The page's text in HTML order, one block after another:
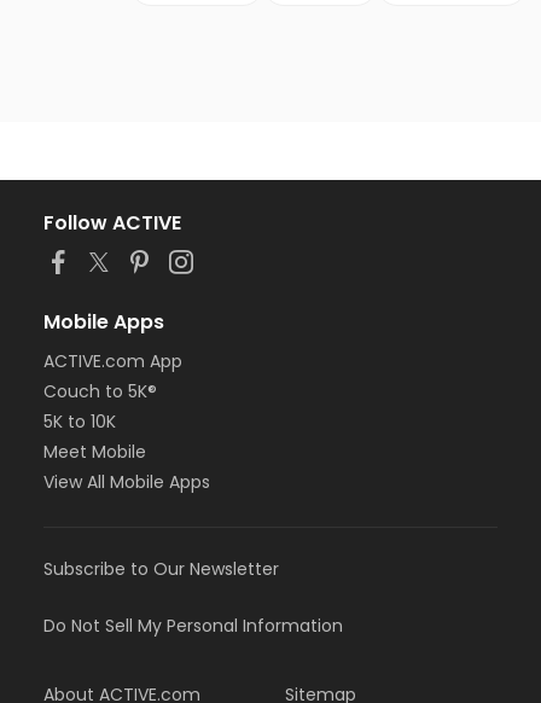
Follow ACTIVE
Mobile Apps
ACTIVE.com App
Couch to 5K®
5K to 10K
Meet Mobile
View All Mobile Apps
Subscribe to Our Newsletter
Do Not Sell My Personal Information
About ACTIVE.com Sitemap